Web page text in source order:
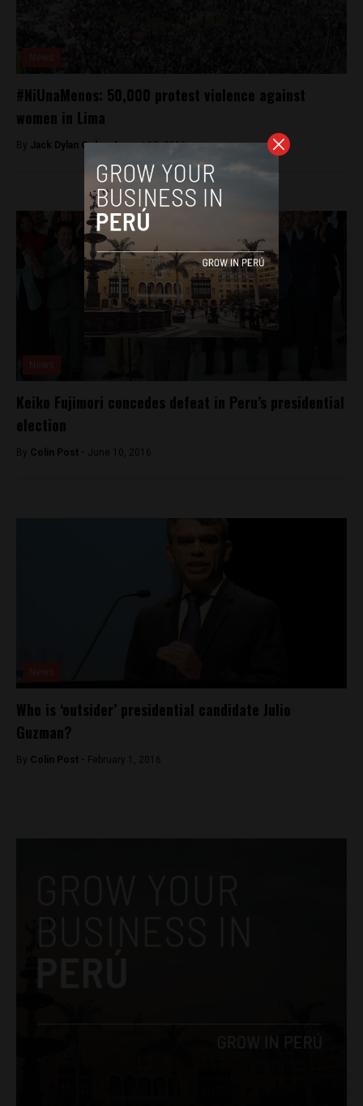
#NiUnaMenos: 50,000 protest violence against
women in Lima
By Jack Dylan Cole -August 15, 2016
Keiko Fujimori concedes defeat in Peru’s presidential
election
By Colin Post - June 10, 2016
Who is ‘outsider’ presidential candidate Julio
Guzman?
By Colin Post - February 1, 2016